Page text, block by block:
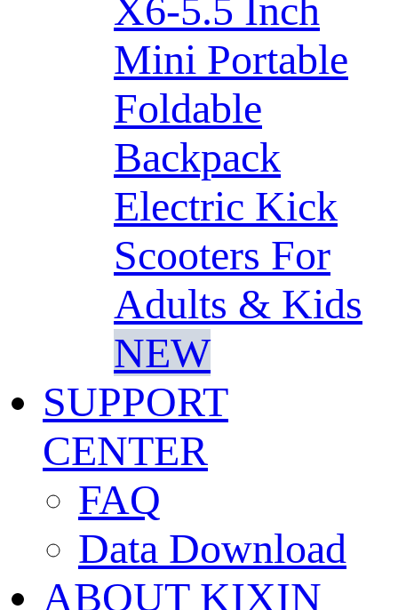
X6-5.5 Inch
Mini Portable
Foldable
Backpack
Electric Kick
Scooters For
Adults & Kids
NEW
SUPPORT
CENTER
FAQ
Data Download
ABOUT KIXIN